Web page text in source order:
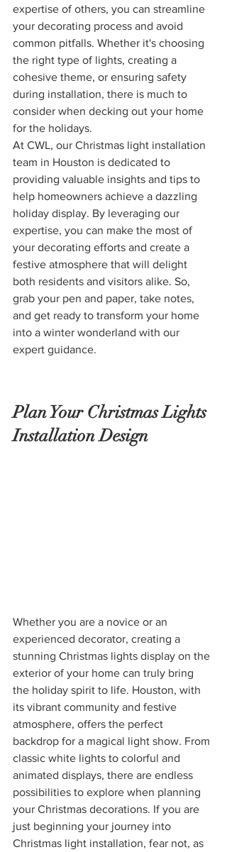
expertise of others, you can streamline
your decorating process and avoid
common pitfalls. Whether it's choosing
the right type of lights, creating a
cohesive theme, or ensuring safety
during installation, there is much to
consider when decking out your home
for the holidays.
At CWL, our Christmas light installation
team in Houston is dedicated to
providing valuable insights and tips to
help homeowners achieve a dazzling
holiday display. By leveraging our
expertise, you can make the most of
your decorating efforts and create a
festive atmosphere that will delight
both residents and visitors alike. So,
grab your pen and paper, take notes,
and get ready to transform your home
into a winter wonderland with our
expert guidance.
Plan Your Christmas Lights
Installation Design
Whether you are a novice or an
experienced decorator, creating a
stunning Christmas lights display on the
exterior of your home can truly bring
the holiday spirit to life. Houston, with
its vibrant community and festive
atmosphere, offers the perfect
backdrop for a magical light show. From
classic white lights to colorful and
animated displays, there are endless
possibilities to explore when planning
your Christmas decorations. If you are
just beginning your journey into
Christmas light installation, fear not, as